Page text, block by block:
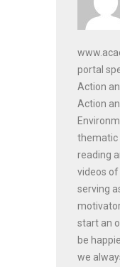
portal
Action
Action
thematic
reading
videos of
serving
start an
be
we